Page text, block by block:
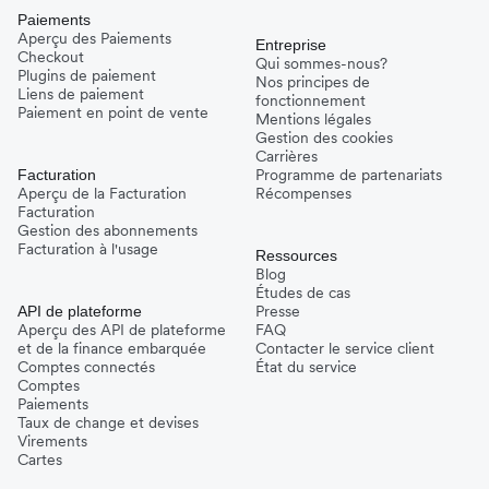
Paiements
Aperçu des Paiements
Checkout
Plugins de paiement
Liens de paiement
Paiement en point de vente
Facturation
Aperçu de la Facturation
Facturation
Gestion des abonnements
Facturation à l'usage
API de plateforme
Aperçu des API de plateforme
et de la finance embarquée
Comptes connectés
Comptes
Paiements
Taux de change et devises
Virements
Cartes
Entreprise
Qui sommes-nous?
Nos principes de
fonctionnement
Mentions légales
Gestion des cookies
Carrières
Programme de partenariats
Récompenses
Ressources
Blog
Études de cas
Presse
FAQ
Contacter le service client
État du service